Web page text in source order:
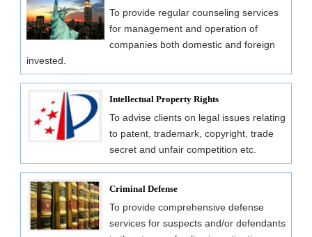
To provide regular counseling services
for management and operation of
companies both domestic and foreign
invested.
Intellectual Property Rights
To advise clients on legal issues relating
to patent, trademark, copyright, trade
secret and unfair competition etc.
Criminal Defense
To provide comprehensive defense
services for suspects and/or defendants